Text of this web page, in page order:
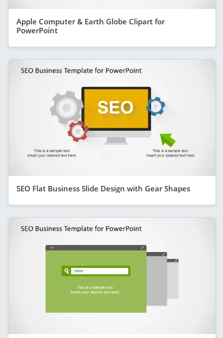
Apple Computer & Earth Globe Clipart for
PowerPoint
SEO Flat Business Slide Design with Gear Shapes